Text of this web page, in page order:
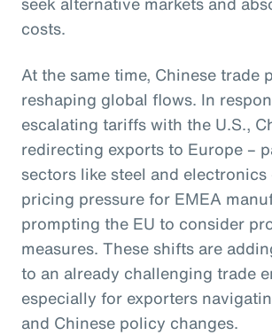
costs.
At the same time, Chinese trade
reshaping global flows. In
escalating tariffs with the U.S.,
redirecting exports to Europe –
sectors like steel and electronics
pricing pressure for EMEA
prompting the EU to consider
measures. These shifts are
to an already challenging trade
especially for exporters
and Chinese policy changes.